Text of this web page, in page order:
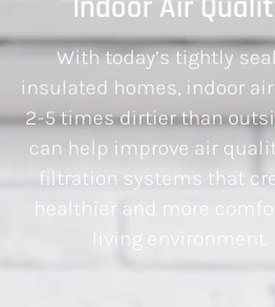
Indoor Air
With today’s tightly
insulated homes, indoor
2-5 times dirtier than
can help improve air
filtration systems that
healthier and more
living environment.